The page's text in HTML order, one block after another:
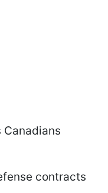
Canadians
contracts